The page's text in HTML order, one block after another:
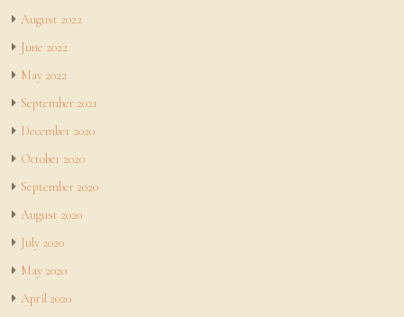
August 2022
June 2022
May 2022
September 2021
December 2020
October 2020
September 2020
August 2020
July 2020
May 2020
April 2020